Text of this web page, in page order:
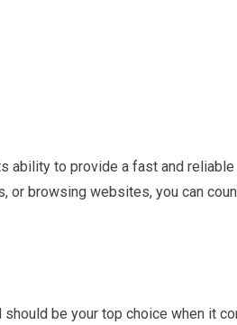
ability to provide a fast and reliable
or browsing websites, you can
be your top choice when it